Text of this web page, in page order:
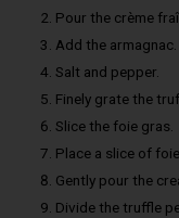
Pour the crème
Add the armagnac.
Salt and pepper.
Finely grate the
Slice the foie gras.
Place a slice of
Gently pour the
Divide the truffle